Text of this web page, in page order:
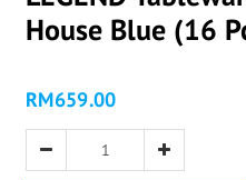
House Blue (16
RM659.00